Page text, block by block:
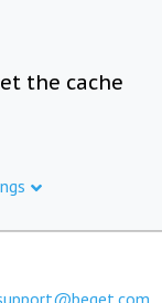
the cache